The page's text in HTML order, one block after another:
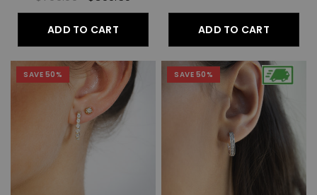
ADD TO CART ADD TO CART
SAVE 50% SAVE 50%